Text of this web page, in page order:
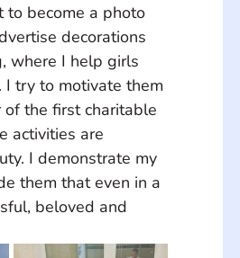
to become a photo
decorations
where I help girls
try to motivate them
the first charitable
activities are
I demonstrate my
them that even in a
beloved and